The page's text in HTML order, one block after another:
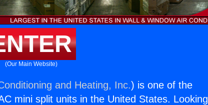
(Our Main Website)
and Heating, Inc.) is one of the
mini split units in the United States. Looking